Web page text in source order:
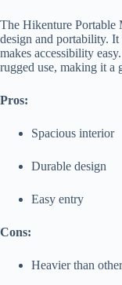
The Hikenture Portable
design and portability. It
makes accessibility
rugged use, making it a
Pros:
Spacious interior
Durable design
Easy entry
Cons:
Heavier than